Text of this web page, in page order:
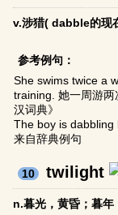
v.涉猎( dabble的现
参考例句：
She swims twice a
training. 她一周游
汉词典》
The boy is dabbling
来自辞典例句
10 twilight
n.暮光，黄昏；暮年